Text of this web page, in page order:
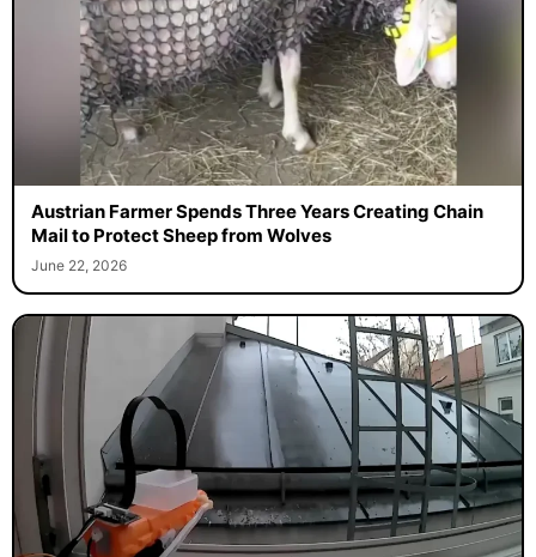
Austrian Farmer Spends Three Years Creating Chain
Mail to Protect Sheep from Wolves
June 22, 2026